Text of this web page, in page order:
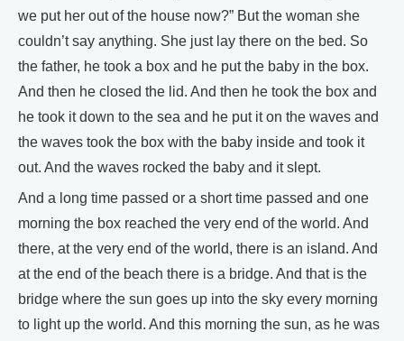
we put her out of the house now?” But the woman she
couldn’t say anything. She just lay there on the bed. So
the father, he took a box and he put the baby in the box.
And then he closed the lid. And then he took the box and
he took it down to the sea and he put it on the waves and
the waves took the box with the baby inside and took it
out. And the waves rocked the baby and it slept.
And a long time passed or a short time passed and one
morning the box reached the very end of the world. And
there, at the very end of the world, there is an island. And
at the end of the beach there is a bridge. And that is the
bridge where the sun goes up into the sky every morning
to light up the world. And this morning the sun, as he was